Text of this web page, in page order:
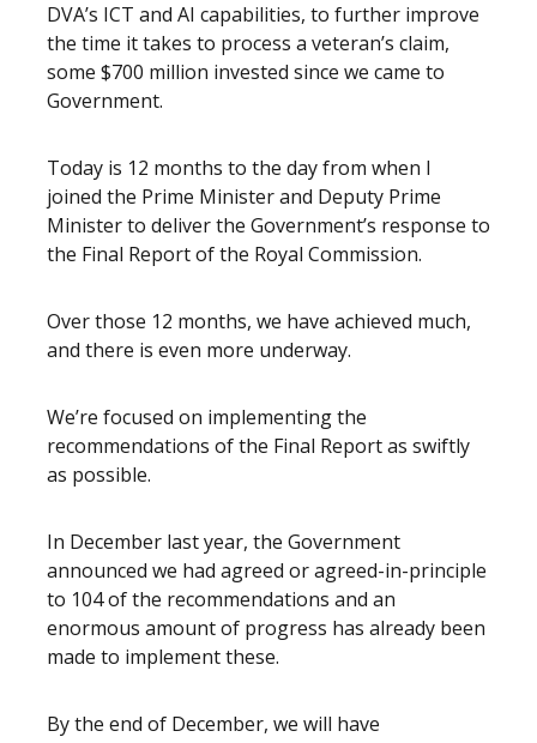
DVA’s ICT and AI capabilities, to further improve
the time it takes to process a veteran’s claim,
some $700 million invested since we came to
Government.
Today is 12 months to the day from when I
joined the Prime Minister and Deputy Prime
Minister to deliver the Government’s response to
the Final Report of the Royal Commission.
Over those 12 months, we have achieved much,
and there is even more underway.
We’re focused on implementing the
recommendations of the Final Report as swiftly
as possible.
In December last year, the Government
announced we had agreed or agreed-in-principle
to 104 of the recommendations and an
enormous amount of progress has already been
made to implement these.
By the end of December, we will have